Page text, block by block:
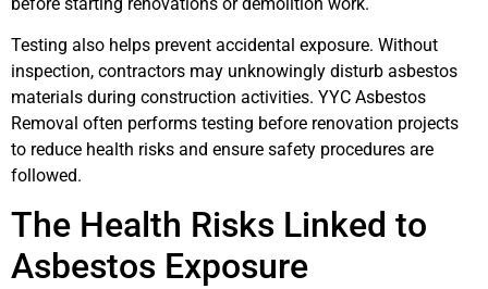
Testing also helps prevent accidental exposure. Without
inspection, contractors may unknowingly disturb asbestos
materials during construction activities. YYC Asbestos
Removal often performs testing before renovation projects
to reduce health risks and ensure safety procedures are
followed.
The Health Risks Linked to
Asbestos Exposure